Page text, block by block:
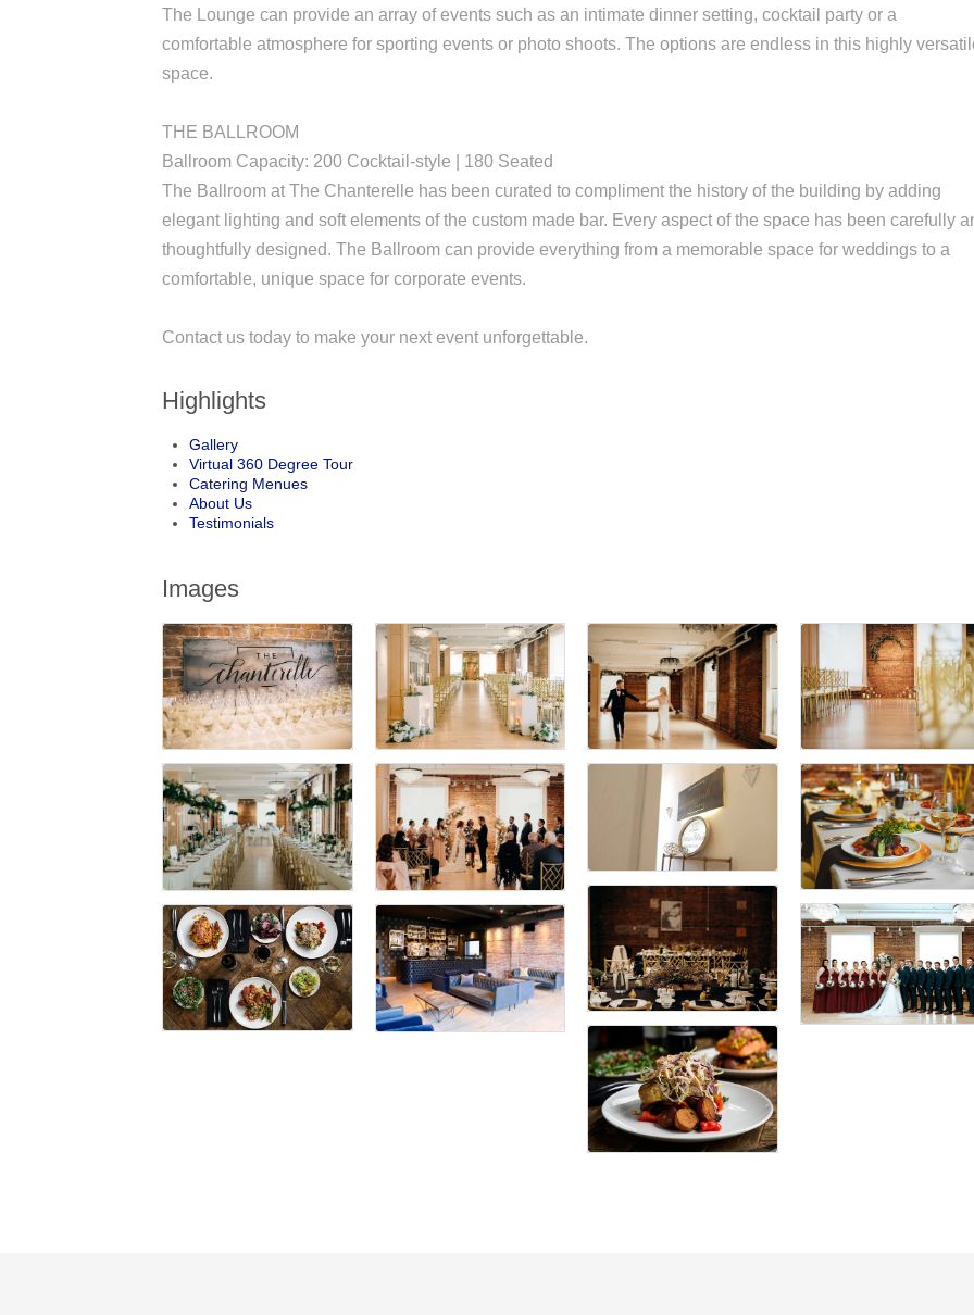
The Lounge can provide an array of events such as an intimate dinner setting, cocktail party or a
comfortable atmosphere for sporting events or photo shoots. The options are endless in this highly
space.
THE BALLROOM
Ballroom Capacity: 200 Cocktail-style | 180 Seated
The Ballroom at The Chanterelle has been curated to compliment the history of the building by adding
elegant lighting and soft elements of the custom made bar. Every aspect of the space has been carefully
thoughtfully designed. The Ballroom can provide everything from a memorable space for weddings to a
comfortable, unique space for corporate events.
Contact us today to make your next event unforgettable.
Highlights
Gallery
Virtual 360 Degree Tour
Catering Menues
About Us
Testimonials
Images